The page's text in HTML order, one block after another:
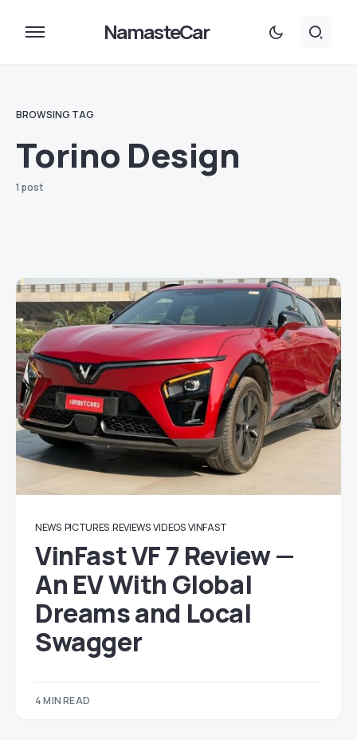
NamasteCar
BROWSING TAG
Torino Design
1 post
NEWS PICTURES REVIEWS VIDEOS VINFAST
VinFast VF 7 Review —
An EV With Global
Dreams and Local
Swagger
4 MIN READ